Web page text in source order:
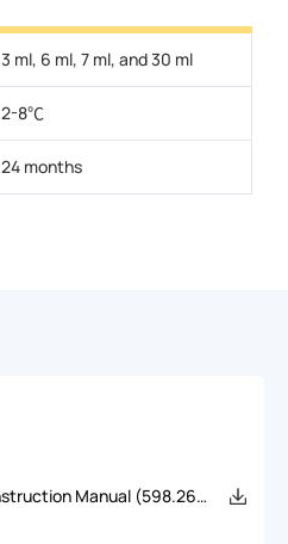
3 ml, 6 ml, 7 ml, and 30 ml
2-8℃
24 months
Vimentin_Antibody Instruction Manual (598.26KB)